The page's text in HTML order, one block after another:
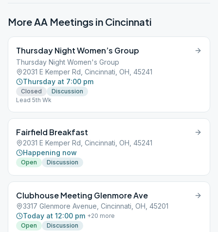
More AA Meetings in Cincinnati
Thursday Night Women’s Group
Thursday Night Women's Group
2031 E Kemper Rd, Cincinnati, OH, 45241
Thursday at 7:00 pm
Closed
Discussion
Lead 5th Wk
Fairfield Breakfast
2031 E Kemper Rd, Cincinnati, OH, 45241
Happening now
Open Discussion
Clubhouse Meeting Glenmore Ave
3317 Glenmore Avenue, Cincinnati, OH, 45201
Today at 12:00 pm +20 more
Open
Discussion